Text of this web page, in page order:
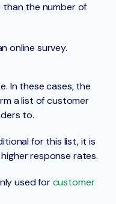
than the number of
online survey.
In these cases, the
a list of customer
to.
for this list, it is
response rates.
used forcustomer